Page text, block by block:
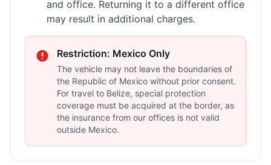
and office. Returning it to a different office
may result in additional charges.
Restriction: Mexico Only
The vehicle may not leave the boundaries of
the Republic of Mexico without prior consent.
For travel to Belize, special protection
coverage must be acquired at the border, as
the insurance from our offices is not valid
outside Mexico.